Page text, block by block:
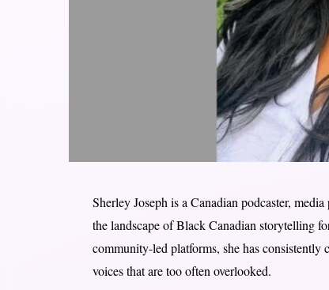
Sherley Joseph is a Canadian podcaster,
the landscape of Black Canadian storytelling
community-led platforms, she has consistently
voices that are too often overlooked.